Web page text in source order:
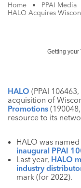
Home • PPAI Media
HALO Acquires
Getting your
HALO (PPAI
acquisition of
Promotions
resource to its
HALO was
inaugural PPAI
Last year, HALO
industry
mark (for 2022).